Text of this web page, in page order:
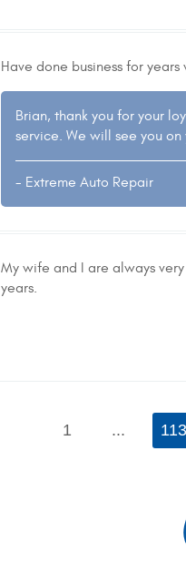
Have done business for
Brian, thank you for your
service. We will see you
- Extreme Auto Repair
My wife and I are always
years.
1 ... 113